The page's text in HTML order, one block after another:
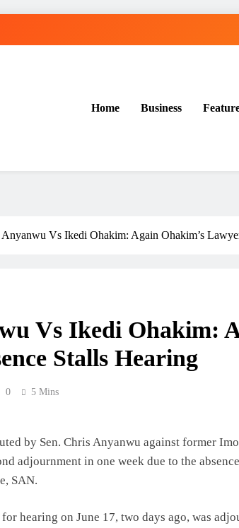
Home Business
Vs Ikedi Ohakim: Again Ohakim’s
Vs Ikedi Ohakim:
Stalls Hearing
0 5 Mins
by Sen. Chris Anyanwu against former
adjournment in one week due to the
SAN.
hearing on June 17, two days ago, was